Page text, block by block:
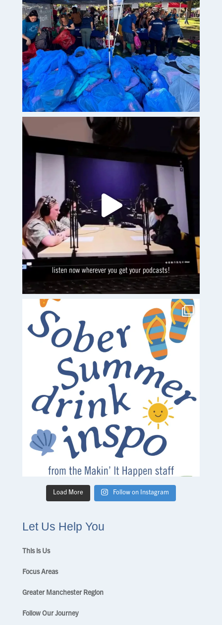
Load More Follow on Instagram
Let Us Help You
This is Us
Focus Areas
Greater Manchester Region
Follow Our Journey